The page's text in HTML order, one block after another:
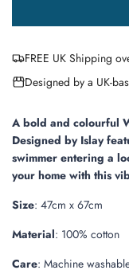
FREE UK Shipping
Designed by a UK-
A bold and colourful
Designed by Islay
swimmer entering a
your home with this
Size: 47cm x 67cm
Material: 100% cotton
Care: Machine